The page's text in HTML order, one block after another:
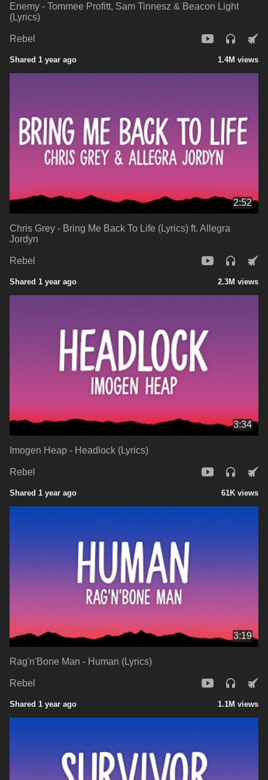
Enemy - Tommee Profitt, Sam Tinnesz & Beacon Light
(Lyrics)
Rebel
Shared 1 year ago 1.4M views
2:52
Chris Grey - Bring Me Back To Life (Lyrics) ft. Allegra
Jordyn
Rebel
Shared 1 year ago 2.3M views
3:34
Imogen Heap - Headlock (Lyrics)
Rebel
Shared 1 year ago 61K views
3:19
Rag'n'Bone Man - Human (Lyrics)
Rebel
Shared 1 year ago 1.1M views